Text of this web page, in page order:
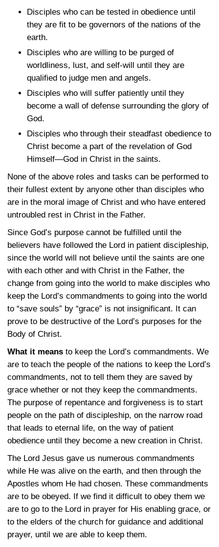
Disciples who can be tested in obedience until
they are fit to be governors of the nations of the
earth.
Disciples who are willing to be purged of
worldliness, lust, and self-will until they are
qualified to judge men and angels.
Disciples who will suffer patiently until they
become a wall of defense surrounding the glory of
God.
Disciples who through their steadfast obedience to
Christ become a part of the revelation of God
Himself—God in Christ in the saints.
None of the above roles and tasks can be performed to
their fullest extent by anyone other than disciples who
are in the moral image of Christ and who have entered
untroubled rest in Christ in the Father.
Since God’s purpose cannot be fulfilled until the
believers have followed the Lord in patient discipleship,
since the world will not believe until the saints are one
with each other and with Christ in the Father, the
change from going into the world to make disciples who
keep the Lord’s commandments to going into the world
to “save souls” by “grace” is not insignificant. It can
prove to be destructive of the Lord’s purposes for the
Body of Christ.
What it means to keep the Lord’s commandments. We
are to teach the people of the nations to keep the Lord’s
commandments, not to tell them they are saved by
grace whether or not they keep the commandments.
The purpose of repentance and forgiveness is to start
people on the path of discipleship, on the narrow road
that leads to eternal life, on the way of patient
obedience until they become a new creation in Christ.
The Lord Jesus gave us numerous commandments
while He was alive on the earth, and then through the
Apostles whom He had chosen. These commandments
are to be obeyed. If we find it difficult to obey them we
are to go to the Lord in prayer for His enabling grace, or
to the elders of the church for guidance and additional
prayer, until we are able to keep them.